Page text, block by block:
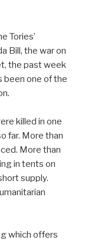
Tories’
Bill, the war on
the past week
been one of the
killed in one
far. More than
More than
in tents on
supply.
which offers